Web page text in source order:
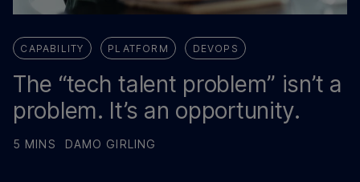
CAPABILITY PLATFORM DEVOPS
The “tech talent problem” isn’t a
problem. It’s an opportunity.
5 MINS DAMO GIRLING